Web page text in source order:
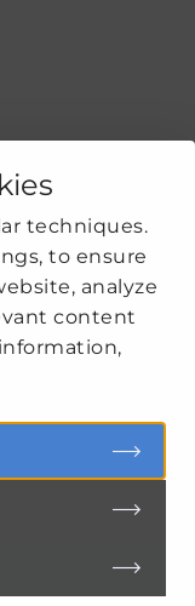
techniques.
to ensure
analyze
content